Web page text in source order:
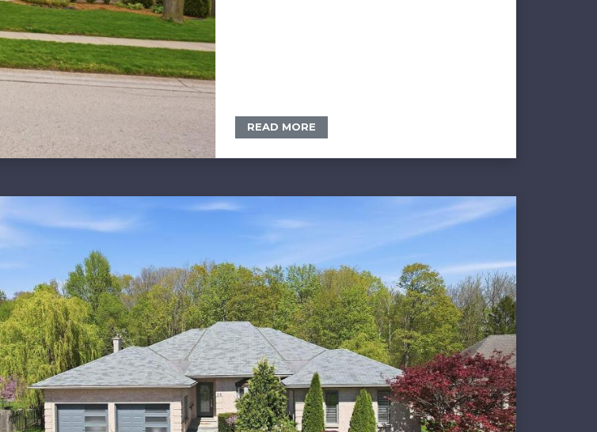
READ MORE